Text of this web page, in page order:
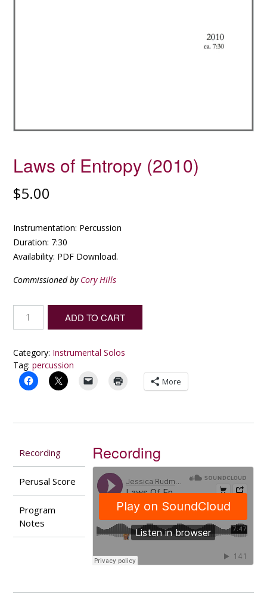
Laws of Entropy (2010)
$5.00
Instrumentation: Percussion
Duration: 7:30
Availability: PDF Download.
Commissioned by Cory Hills
(2010)
quantity
ADD TO CART
Category: Instrumental Solos
Tag: percussion
More
Recording
Perusal Score
Program
Notes
Recording